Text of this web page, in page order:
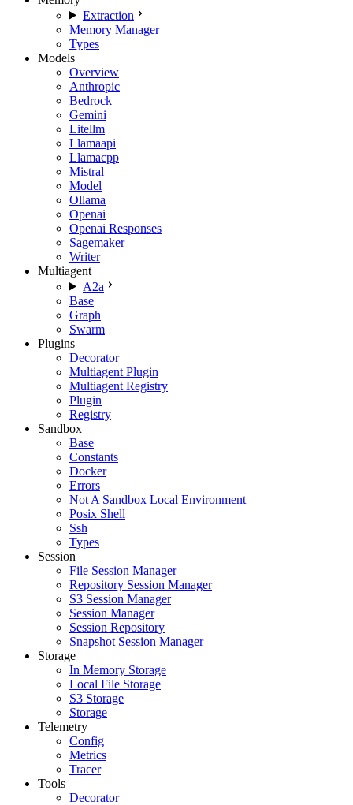
Extraction
Memory Manager
Types
Models
Overview
Anthropic
Bedrock
Gemini
Litellm
Llamaapi
Llamacpp
Mistral
Model
Ollama
Openai
Openai Responses
Sagemaker
Writer
Multiagent
A2a
Base
Graph
Swarm
Plugins
Decorator
Multiagent Plugin
Multiagent Registry
Plugin
Registry
Sandbox
Base
Constants
Docker
Errors
Not A Sandbox Local Environment
Posix Shell
Ssh
Types
Session
File Session Manager
Repository Session Manager
S3 Session Manager
Session Manager
Session Repository
Snapshot Session Manager
Storage
In Memory Storage
Local File Storage
S3 Storage
Storage
Telemetry
Config
Metrics
Tracer
Tools
Decorator